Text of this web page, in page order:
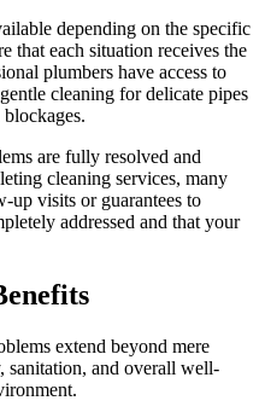
depending on the specific
that each situation receives the
plumbers have access to
cleaning for delicate pipes
are fully resolved and
cleaning services, many
up visits or guarantees to
addressed and that your
extend beyond mere
sanitation, and overall well-